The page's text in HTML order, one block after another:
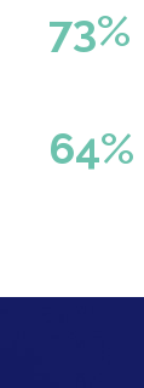
73%
64%